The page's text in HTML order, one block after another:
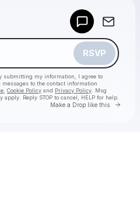
RSVP
submitting my information, I agree to
messages to the contact information
Cookie Policy and Privacy Policy . Msg
Reply STOP to cancel, HELP for help.
Make a Drop like this Go